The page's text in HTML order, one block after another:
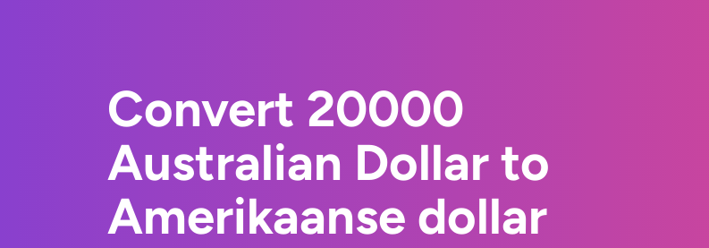
Convert 20000
Australian Dollar to
Amerikaanse dollar